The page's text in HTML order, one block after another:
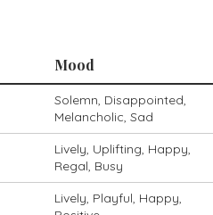
Mood
Solemn, Disappointed,
Melancholic, Sad
Lively, Uplifting, Happy,
Regal, Busy
Lively, Playful, Happy,